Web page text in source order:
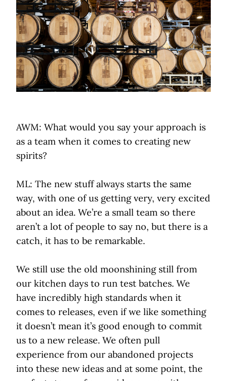
AWM: What would you say your approach is
as a team when it comes to creating new
spirits?
ML: The new stuff always starts the same
way, with one of us getting very, very excited
about an idea. We’re a small team so there
aren’t a lot of people to say no, but there is a
catch, it has to be remarkable.
We still use the old moonshining still from
our kitchen days to run test batches. We
have incredibly high standards when it
comes to releases, even if we like something
it doesn’t mean it’s good enough to commit
us to a new release. We often pull
experience from our abandoned projects
into these new ideas and at some point, the